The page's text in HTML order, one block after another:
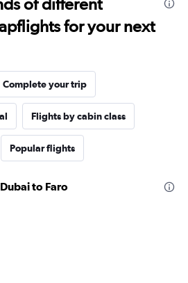
for your next
Complete your trip
Flights by cabin class
Popular flights
to Faro